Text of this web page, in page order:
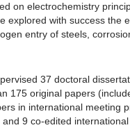
on electrochemistry
explored with success the
entry of steels,
37 doctoral
175 original papers
in international meeting
9 co-edited